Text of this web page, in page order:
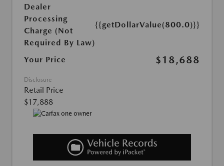
Dealer
Processing
Charge (Not
Required By Law)
{{getDollarValue(800.0)}}
Your Price $18,688
Disclosure
Retail Price
$17,888